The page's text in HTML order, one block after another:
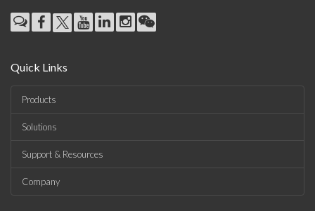
Quick Links
Products
Solutions
Support & Resources
Company